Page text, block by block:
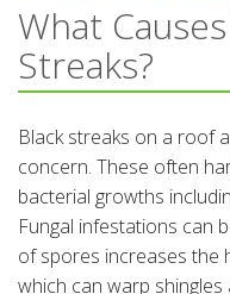
What
Streaks?
Black streaks on a roof
concern. These often
bacterial growths
Fungal infestations can
of spores increases the
which can warp